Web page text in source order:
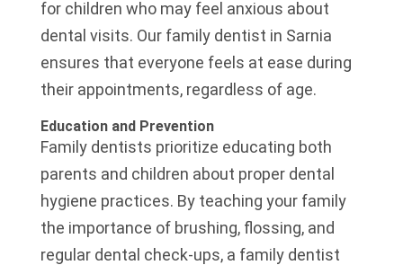
for children who may feel anxious about
dental visits. Our family dentist in Sarnia
ensures that everyone feels at ease during
their appointments, regardless of age.
Education and Prevention
Family dentists prioritize educating both
parents and children about proper dental
hygiene practices. By teaching your family
the importance of brushing, flossing, and
regular dental check-ups, a family dentist